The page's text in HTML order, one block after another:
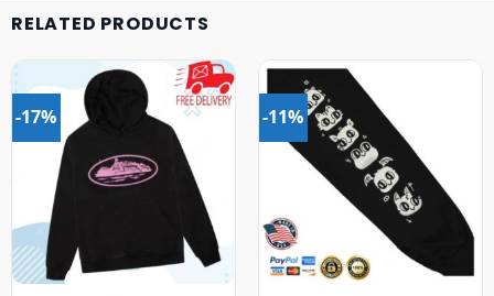
RELATED PRODUCTS
-17% -11%